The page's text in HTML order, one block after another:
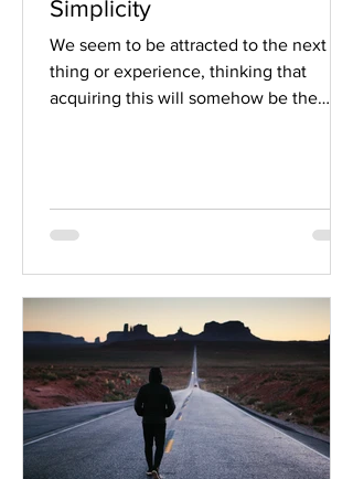
Simplicity
We seem to be attracted to the next
thing or experience, thinking that
acquiring this will somehow be the